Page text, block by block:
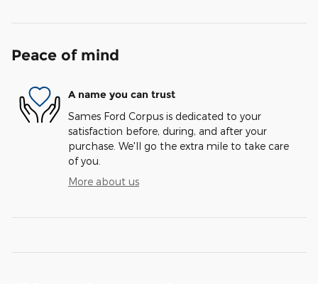
Peace of mind
A name you can trust
Sames Ford Corpus is dedicated to your
satisfaction before, during, and after your
purchase. We'll go the extra mile to take care
of you.
More about us